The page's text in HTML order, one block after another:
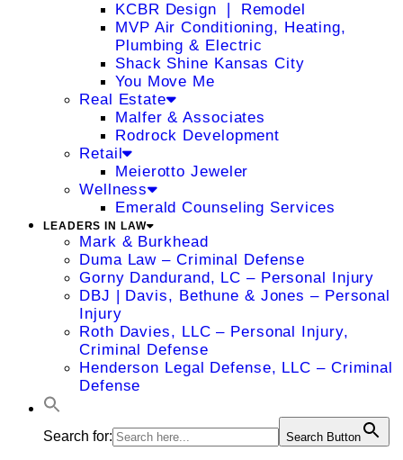
KCBR Design ❘ Remodel
MVP Air Conditioning, Heating,
Plumbing & Electric
Shack Shine Kansas City
You Move Me
Real Estate
Malfer & Associates
Rodrock Development
Retail
Meierotto Jeweler
Wellness
Emerald Counseling Services
LEADERS IN LAW
Mark & Burkhead
Duma Law – Criminal Defense
Gorny Dandurand, LC – Personal Injury
DBJ | Davis, Bethune & Jones – Personal
Injury
Roth Davies, LLC – Personal Injury,
Criminal Defense
Henderson Legal Defense, LLC – Criminal
Defense
Search for: Search Button